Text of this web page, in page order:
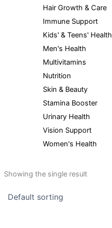
Hair Growth & Care
Immune Support
Kids' & Teens' Health
Men's Health
Multivitamins
Nutrition
Skin & Beauty
Stamina Booster
Urinary Health
Vision Support
Women's Health
Showing the single result